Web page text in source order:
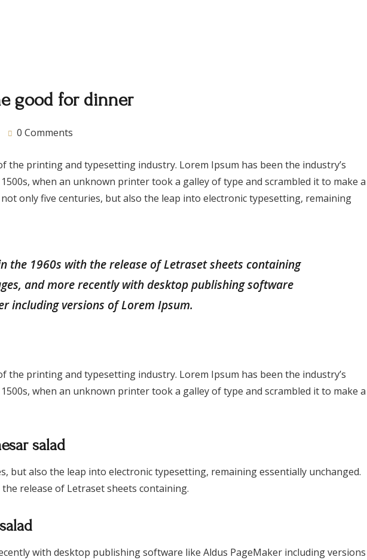
good for dinner
0 Comments
the printing and typesetting industry. Lorem Ipsum has been the industry’s
when an unknown printer took a galley of type and scrambled it to make a
only five centuries, but also the leap into electronic typesetting, remaining
the 1960s with the release of Letraset sheets containing
and more recently with desktop publishing software
including versions of Lorem Ipsum.
the printing and typesetting industry. Lorem Ipsum has been the industry’s
when an unknown printer took a galley of type and scrambled it to make a
salad
but also the leap into electronic typesetting, remaining essentially unchanged.
release of Letraset sheets containing.
with desktop publishing software like Aldus PageMaker including versions